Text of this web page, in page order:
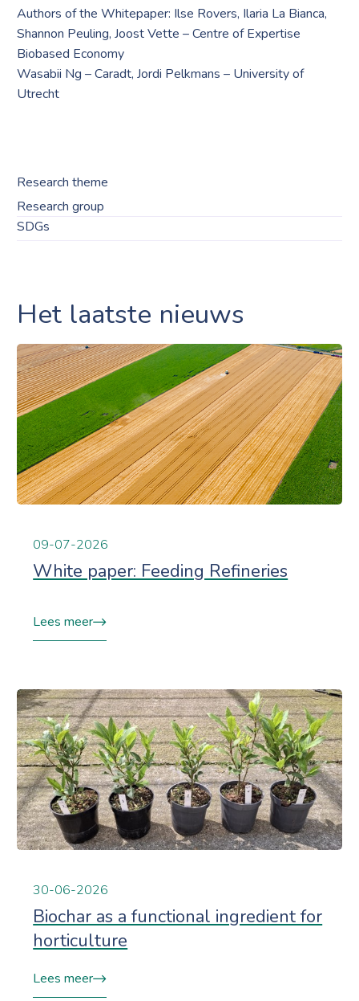
Authors of the Whitepaper: Ilse Rovers, Ilaria La Bianca,
Shannon Peuling, Joost Vette – Centre of Expertise
Biobased Economy
Wasabii Ng – Caradt, Jordi Pelkmans – University of
Utrecht
Research theme
Research group
SDGs
Het laatste nieuws
09-07-2026
White paper: Feeding Refineries
Lees meer
30-06-2026
Biochar as a functional ingredient for
horticulture
Lees meer